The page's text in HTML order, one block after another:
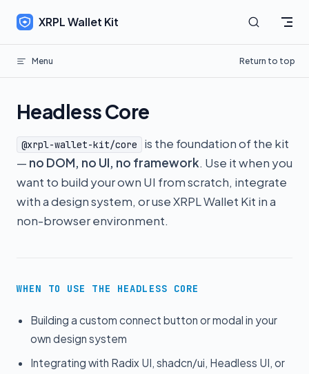
Skip to content
XRPL Wallet Kit
Menu Return to top
Headless Core
@xrpl-wallet-kit/core
is the foundation of the kit
— no DOM, no UI, no framework. Use it when you
want to build your own UI from scratch, integrate
with a design system, or use XRPL Wallet Kit in a
non-browser environment.
WHEN TO USE THE HEADLESS CORE
Building a custom connect button or modal in your
own design system
Integrating with Radix UI, shadcn/ui, Headless UI, or